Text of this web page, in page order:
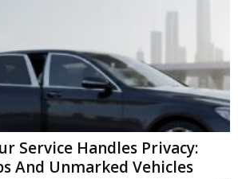
Service Handles Privacy:
And Unmarked Vehicles